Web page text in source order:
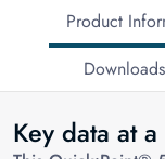
Product
Downloads
Key data at